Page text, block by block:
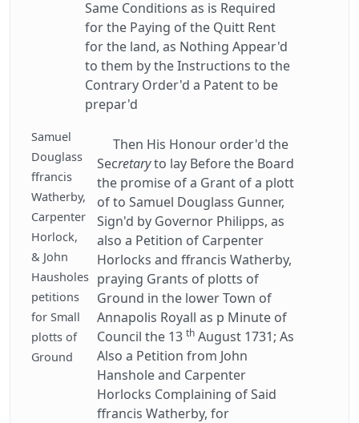
Same Conditions as is Required
for the Paying of the Quitt Rent
for the land, as Nothing Appear'd
to them by the Instructions to the
Contrary Order'd a Patent to be
prepar'd
Samuel
Douglass
ffrancis
Watherby,
Carpenter
Horlock,
& John
Hausholes
petitions
for Small
plotts of
Ground
Then His Honour order'd the
Secretaryto lay Before the Board
the promise of a Grant of a plott
of to Samuel Douglass Gunner,
Sign'd by Governor Philipps, as
also a Petition of Carpenter
Horlocks and ffrancis Watherby,
praying Grants of plotts of
Ground in the lower Town of
Annapolis Royall as p Minute of
Council the 13 th August 1731; As
Also a Petition from John
Hanshole and Carpenter
Horlocks Complaining of Said
ffrancis Watherby, for